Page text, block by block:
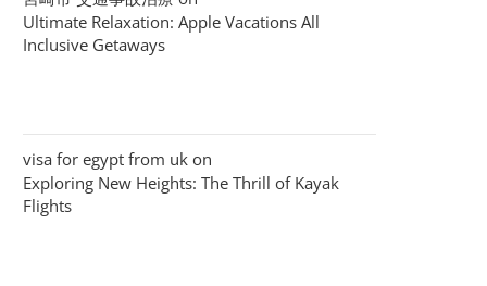
Ultimate Relaxation: Apple Vacations All
Inclusive Getaways
visa for egypt from uk on
Exploring New Heights: The Thrill of Kayak
Flights